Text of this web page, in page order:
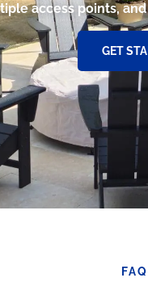
access points,
GET